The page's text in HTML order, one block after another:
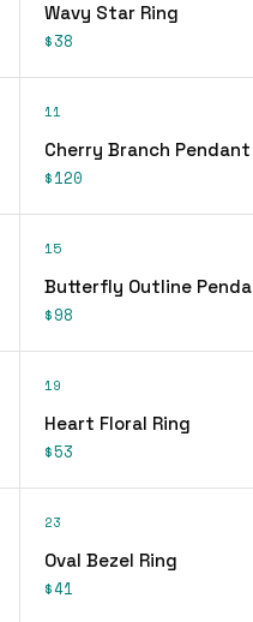
Wavy Star Ring
$38
11
Cherry Branch
$120
15
Butterfly Outline
$98
19
Heart Floral Ring
$53
23
Oval Bezel Ring
$41